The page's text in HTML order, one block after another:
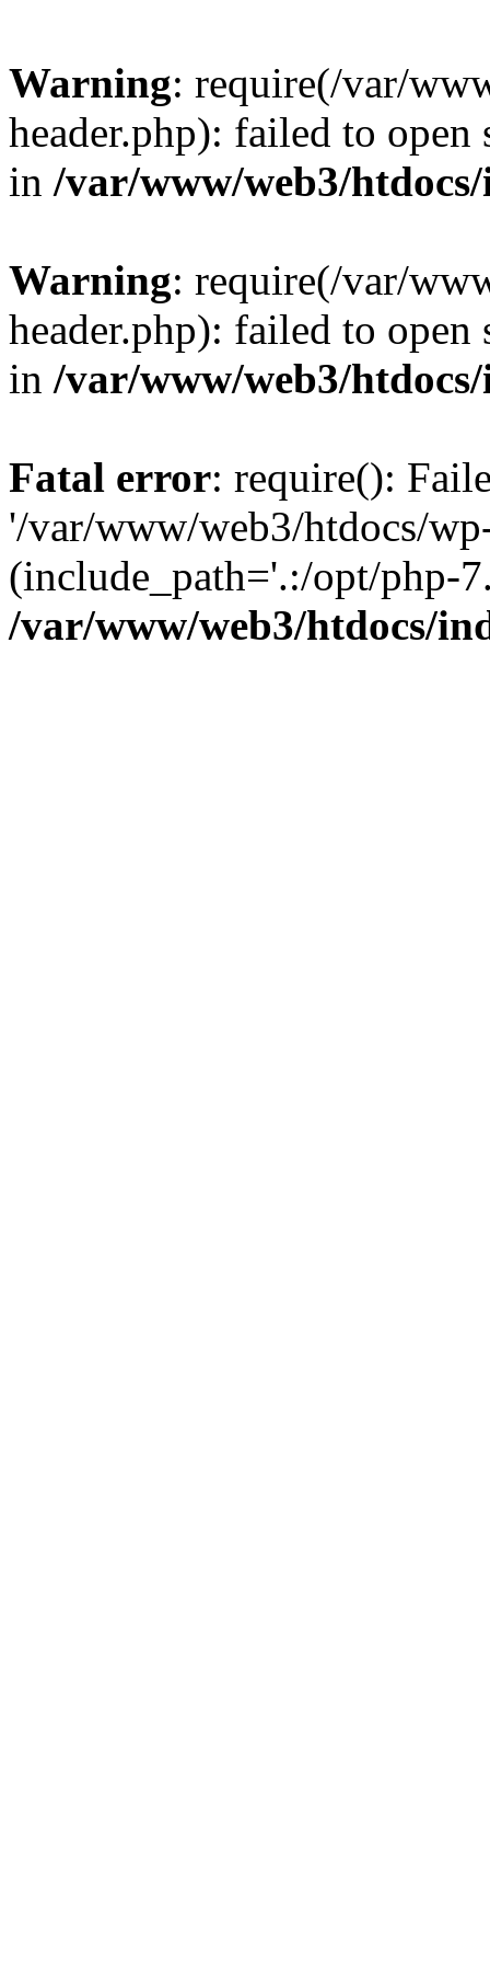
Warning: require(/var/
header.php): failed to
in /var/www/web3/
Warning: require(/var/
header.php): failed to
in /var/www/web3/
Fatal error: require():
'/var/www/web3/htdocs/
(include_path='.:/opt/php-
/var/www/web3/htdocs/